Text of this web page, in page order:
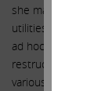
she managed
utilities, telecom,
ad hoc
restructurings.
various capacities